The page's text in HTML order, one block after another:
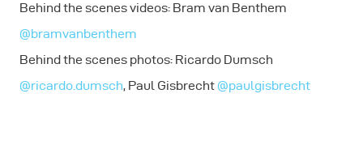
Behind the scenes videos: Bram van Benthem
@bramvanbenthem
Behind the scenes photos: Ricardo Dumsch
@ricardo.dumsch, Paul Gisbrecht@paulgisbrecht